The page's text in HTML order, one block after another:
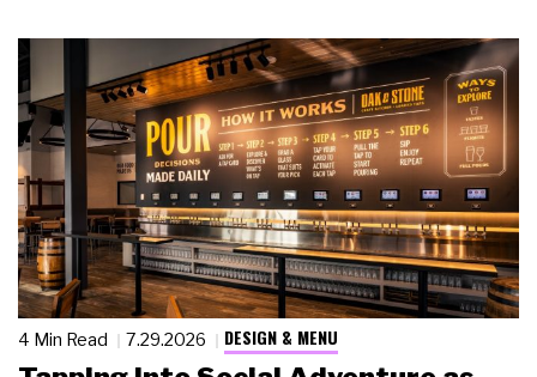
4 Min Read 7.29.2026 DESIGN & MENU